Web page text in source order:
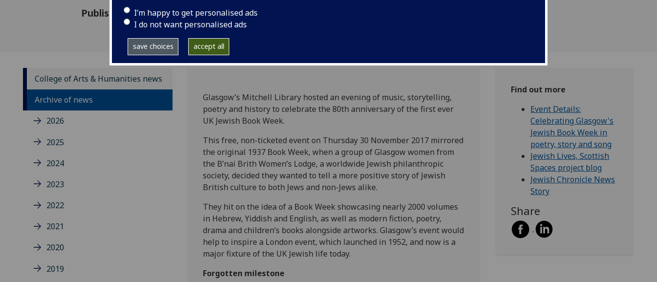
I’m happy to get personalised ads
I do not want personalised ads
save choices accept all
Published: 23 November 2017
College of Arts & Humanities news
Archive of news
2026
2025
2024
2023
2022
2021
2020
2019
Glasgow’s Mitchell Library hosted an evening of music, storytelling,
poetry and history to celebrate the 80th anniversary of the first ever
UK Jewish Book Week.
This free, non-ticketed event on Thursday 30 November 2017 mirrored
the original 1937 Book Week, when a group of Glasgow women from
the B’nai Brith Women’s Lodge, a worldwide Jewish philanthropic
society, decided they wanted to tell a more positive story of Jewish
British culture to both Jews and non-Jews alike.
They hit on the idea of a Book Week showcasing nearly 2000 volumes
in Hebrew, Yiddish and English, as well as modern fiction, poetry,
drama and children’s books alongside artworks. Glasgow’s event would
help to inspire a London event, which launched in 1952, and now is a
major fixture of the UK Jewish life today.
Forgotten milestone
Find out more
Event Details:
Celebrating Glasgow's
Jewish Book Week in
poetry, story and song
Jewish Lives, Scottish
Spaces project blog
Jewish Chronicle News
Story
Share